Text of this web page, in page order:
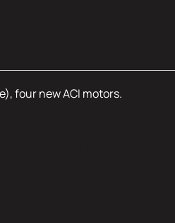
four new ACI motors.